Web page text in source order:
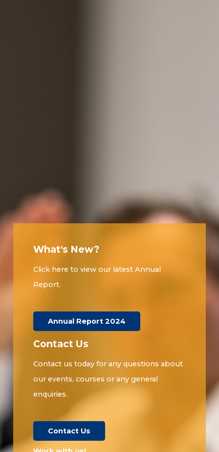
What's New?
Click here to view our latest Annual
Report.
Annual Report 2024
Contact Us
Contact us today for any questions about
our events, courses or any general
enquiries.
Contact Us